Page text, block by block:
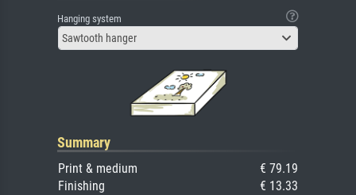
Hanging system
Sawtooth hanger
Summary
Print & medium
€ 79.19
Finishing
€ 13.33